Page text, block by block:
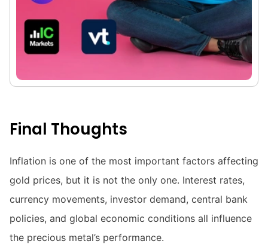
Final Thoughts
Inflation is one of the most important factors affecting
gold prices, but it is not the only one. Interest rates,
currency movements, investor demand, central bank
policies, and global economic conditions all influence
the precious metal’s performance.